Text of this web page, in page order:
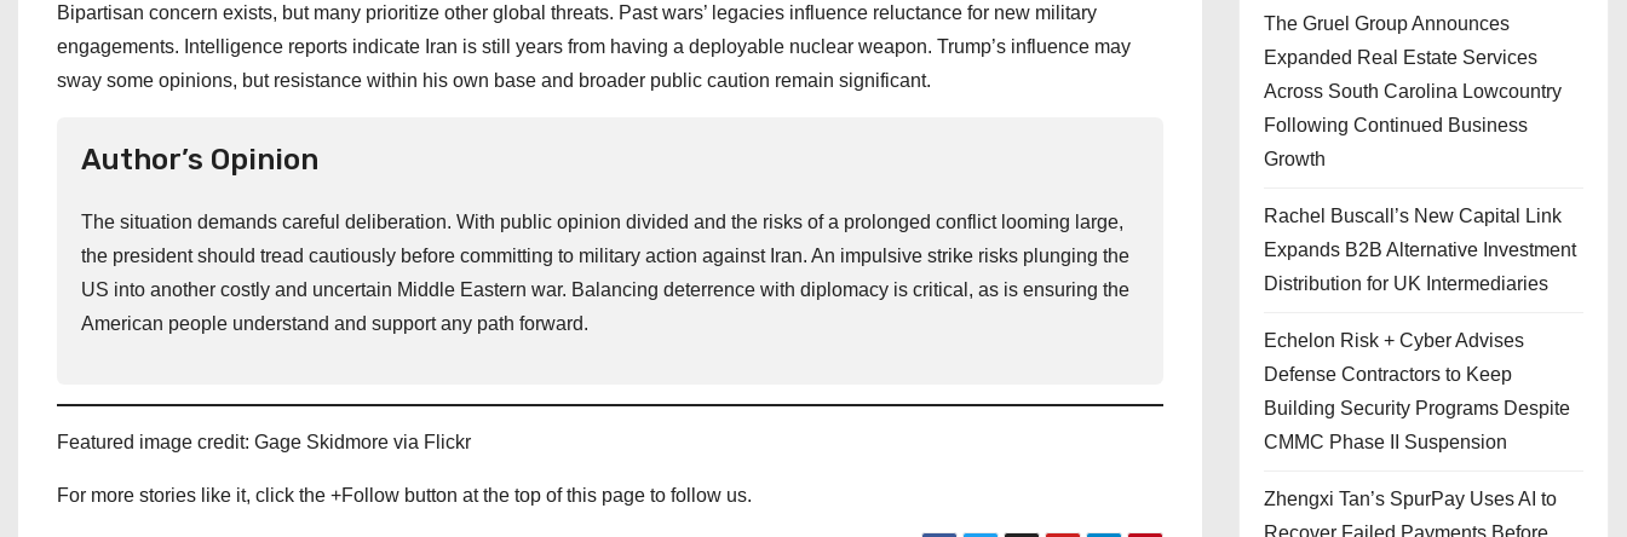
Bipartisan concern exists, but many prioritize other global threats. Past wars’ legacies influence reluctance for new military
engagements. Intelligence reports indicate Iran is still years from having a deployable nuclear weapon. Trump’s influence may
sway some opinions, but resistance within his own base and broader public caution remain significant.
Author’s Opinion
The situation demands careful deliberation. With public opinion divided and the risks of a prolonged conflict looming large,
the president should tread cautiously before committing to military action against Iran. An impulsive strike risks plunging the
US into another costly and uncertain Middle Eastern war. Balancing deterrence with diplomacy is critical, as is ensuring the
American people understand and support any path forward.
Featured image credit: Gage Skidmore via Flickr
For more stories like it, click the +Follow button at the top of this page to follow us.
The Gruel Group Announces
Expanded Real Estate Services
Across South Carolina Lowcountry
Following Continued Business
Growth
Rachel Buscall’s New Capital Link
Expands B2B Alternative Investment
Distribution for UK Intermediaries
Echelon Risk + Cyber Advises
Defense Contractors to Keep
Building Security Programs Despite
CMMC Phase II Suspension
Zhengxi Tan’s SpurPay Uses AI to
Recover Failed Payments Before